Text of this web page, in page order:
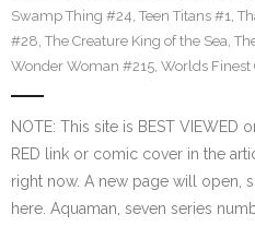
Swamp Thing #24, Teen Titans #1,
#28, The Creature King of the Sea,
Wonder Woman #215, Worlds Finest
NOTE: This site is BEST
RED link or comic cover in the
right now. A new page will open,
here. Aquaman, seven series